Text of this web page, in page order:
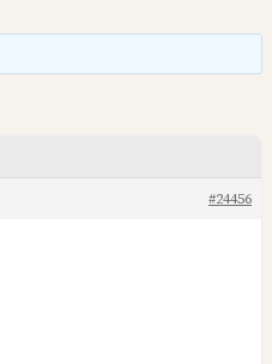
#24456